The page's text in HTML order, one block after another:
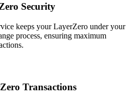
Security
keeps your LayerZero under your
process, ensuring maximum
Transactions